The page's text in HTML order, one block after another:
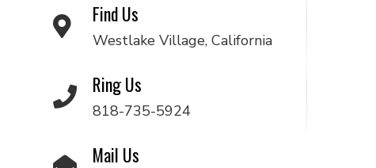
Find Us
Westlake Village, California
Ring Us
818-735-5924
Mail Us